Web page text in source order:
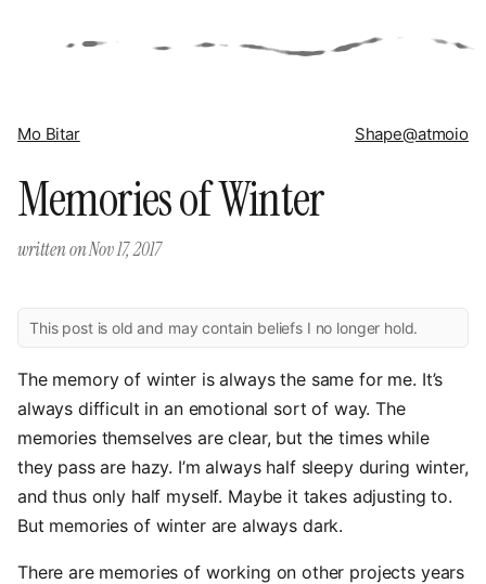
Mo Bitar Shape@atmoio
Memories of Winter
written onNov 17, 2017
This post is old and may contain beliefs I no longer hold.
The memory of winter is always the same for me. It’s
always difficult in an emotional sort of way. The
memories themselves are clear, but the times while
they pass are hazy. I’m always half sleepy during winter,
and thus only half myself. Maybe it takes adjusting to.
But memories of winter are always dark.
There are memories of working on other projects years